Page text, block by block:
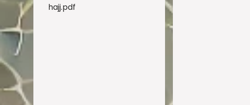
hajj.pdf